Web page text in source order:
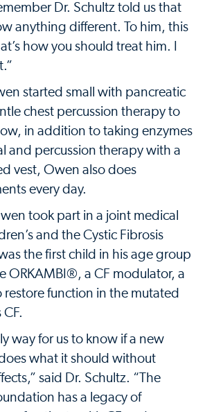
Dr. Schultz told us that
anything different. To him, this
how you should treat him. I
started small with pancreatic
chest percussion therapy to
in addition to taking enzymes
and percussion therapy with a
vest, Owen also does
every day.
took part in a joint medical
and the Cystic Fibrosis
the first child in his age group
ORKAMBI®, a CF modulator, a
function in the mutated
way for us to know if a new
what it should without
said Dr. Schultz. “The
has a legacy of